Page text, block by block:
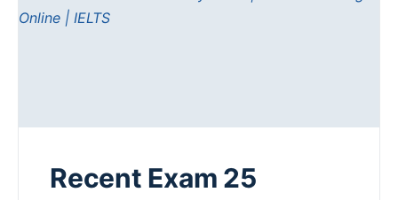
Recent Exam 25